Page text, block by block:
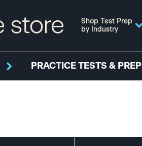
Shop Test Prep
by Industry
PRACTICE TESTS & PREP